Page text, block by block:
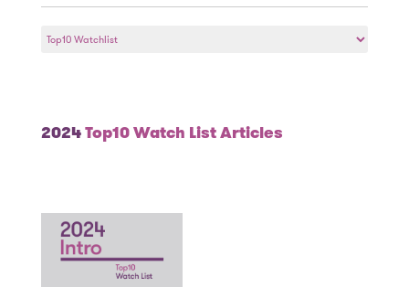
2024Top10 Watch List Articles